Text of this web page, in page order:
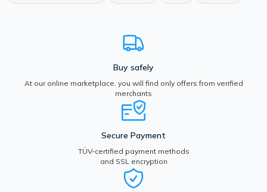
Buy safely
At our online marketplace, you will find only offers from verified
merchants
Secure Payment
TÜV-certified payment methods
and SSL encryption